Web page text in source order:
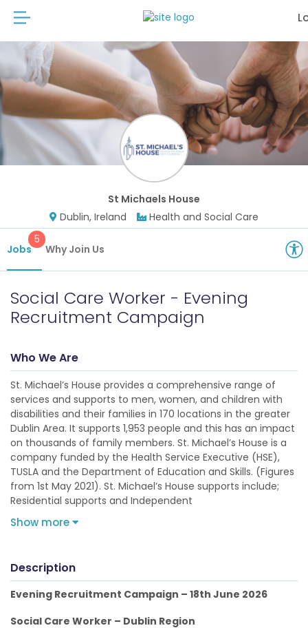
St Michaels House
Dublin, Ireland
Health and Social Care
Jobs
5
Why Join Us
Social Care Worker - Evening
Recruitment Campaign
Who We Are
St. Michael’s House provides a comprehensive range of
services and supports to men, women, and children with
disabilities and their families in 170 locations in the greater
Dublin Area. It supports 1,953 people and this has an impact
on thousands of family members. St. Michael’s House is a
company funded by the Health Service Executive (HSE),
TUSLA and the Department of Education and Skills. (Figures
from 1st May 2021). St. Michael’s House supports include;
Residential supports and Independent
Show more
Description
Evening Recruitment Campaign – 18th June 2026
Social Care Worker – Dublin Region